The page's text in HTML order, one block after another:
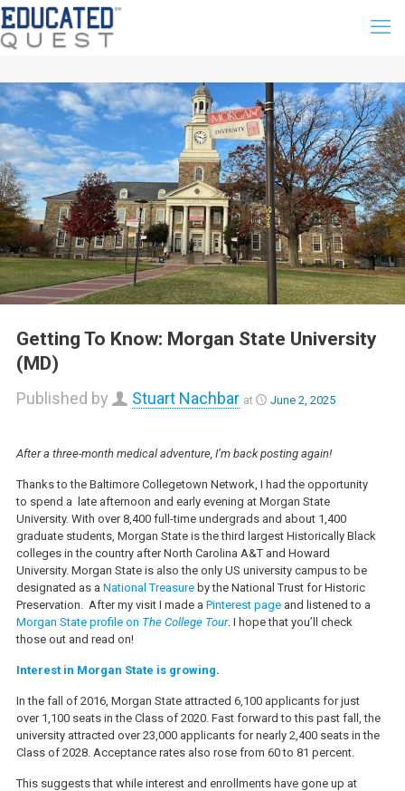
Getting To Know: Morgan State University
(MD)
Published by Stuart Nachbar at June 2, 2025
After a three-month medical adventure, I’m back posting again!
Thanks to the Baltimore Collegetown Network, I had the opportunity
to spend a late afternoon and early evening at Morgan State
University. With over 8,400 full-time undergrads and about 1,400
graduate students, Morgan State is the third largest Historically Black
colleges in the country after North Carolina A&T and Howard
University. Morgan State is also the only US university campus to be
designated as a National Treasureby the National Trust for Historic
Preservation. After my visit I made a Pinterest pageand listened to a
Morgan State profile on The College Tour. I hope that you’ll check
those out and read on!
Interest in Morgan State is growing.
In the fall of 2016, Morgan State attracted 6,100 applicants for just
over 1,100 seats in the Class of 2020. Fast forward to this past fall, the
university attracted over 23,000 applicants for nearly 2,400 seats in the
Class of 2028. Acceptance rates also rose from 60 to 81 percent.
This suggests that while interest and enrollments have gone up at